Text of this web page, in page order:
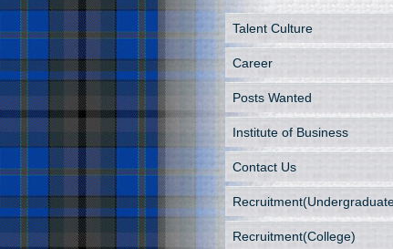
Talent Culture
Career
Posts Wanted
Institute of Business
Contact Us
Recruitment(College)